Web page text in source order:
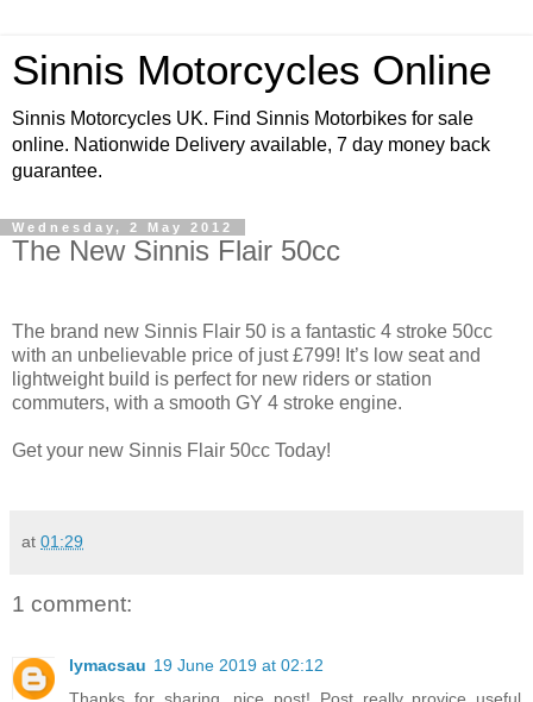
Sinnis Motorcycles Online
Sinnis Motorcycles UK. Find Sinnis Motorbikes for sale
online. Nationwide Delivery available, 7 day money back
guarantee.
Wednesday, 2 May 2012
The New Sinnis Flair 50cc
The brand new Sinnis Flair 50 is a fantastic 4 stroke 50cc
with an unbelievable price of just £799! It’s low seat and
lightweight build is perfect for new riders or station
commuters, with a smooth GY 4 stroke engine.
Get your new Sinnis Flair 50cc Today!
at 01:29
1 comment:
lymacsau 19 June 2019 at 02:12